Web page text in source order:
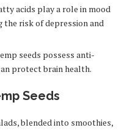
acids play a role in mood
risk of depression and
seeds possess anti-
protect brain health.
Seeds
blended into smoothies,